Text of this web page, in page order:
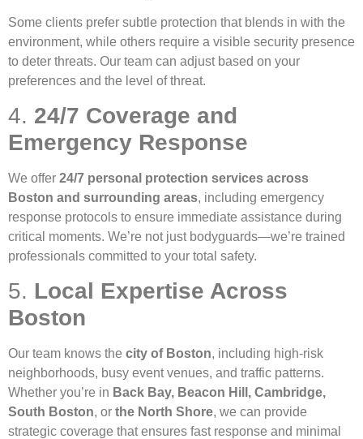
Some clients prefer subtle protection that blends in with the
environment, while others require a visible security presence
to deter threats. Our team can adjust based on your
preferences and the level of threat.
4. 24/7 Coverage and
Emergency Response
We offer 24/7 personal protection services across
Boston and surrounding areas, including emergency
response protocols to ensure immediate assistance during
critical moments. We’re not just bodyguards—we’re trained
professionals committed to your total safety.
5. Local Expertise Across
Boston
Our team knows the city of Boston, including high-risk
neighborhoods, busy event venues, and traffic patterns.
Whether you’re in Back Bay, Beacon Hill, Cambridge,
South Boston, or the North Shore, we can provide
strategic coverage that ensures fast response and minimal